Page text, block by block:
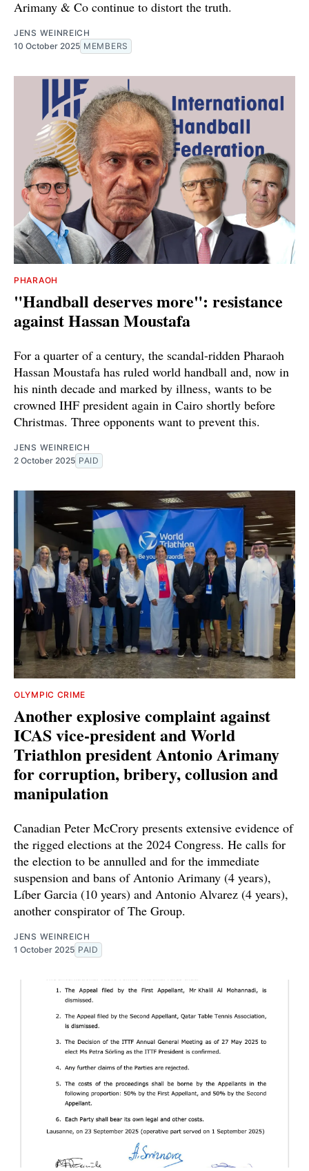
Arimany & Co continue to distort the truth.
JENS WEINREICH
10 October 2025 MEMBERS
PHARAOH
"Handball deserves more": resistance
against Hassan Moustafa
For a quarter of a century, the scandal-ridden Pharaoh
Hassan Moustafa has ruled world handball and, now in
his ninth decade and marked by illness, wants to be
crowned IHF president again in Cairo shortly before
Christmas. Three opponents want to prevent this.
JENS WEINREICH
2 October 2025 PAID
OLYMPIC CRIME
Another explosive complaint against
ICAS vice-president and World
Triathlon president Antonio Arimany
for corruption, bribery, collusion and
manipulation
Canadian Peter McCrory presents extensive evidence of
the rigged elections at the 2024 Congress. He calls for
the election to be annulled and for the immediate
suspension and bans of Antonio Arimany (4 years),
Líber Garcia (10 years) and Antonio Alvarez (4 years),
another conspirator of The Group.
JENS WEINREICH
1 October 2025 PAID